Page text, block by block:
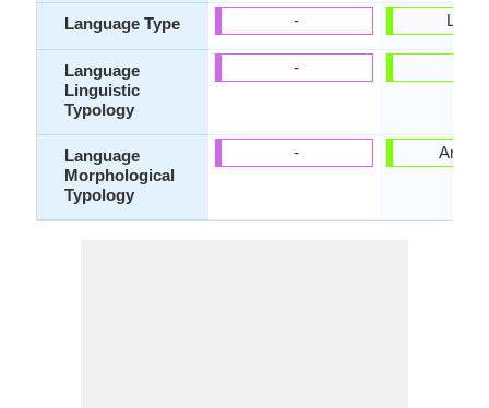
Language Type
Language
Linguistic
Typology
Language
Morphological
Typology
-
-
-
Living